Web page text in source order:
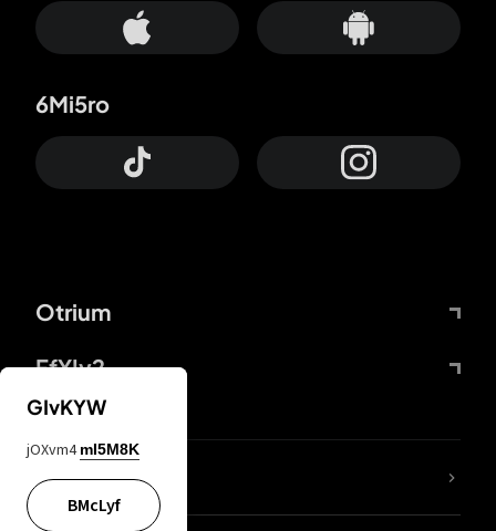
Otrium
FfYIy2
6Mi5ro
lYGfRP
GIvKYW
jOXvm4 mI5M8K
BMcLyf